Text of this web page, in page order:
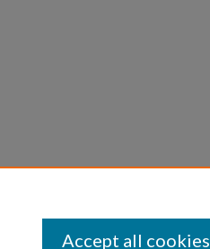
Accept all cookies